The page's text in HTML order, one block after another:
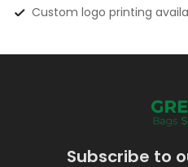
Custom logo printing
Subscribe to